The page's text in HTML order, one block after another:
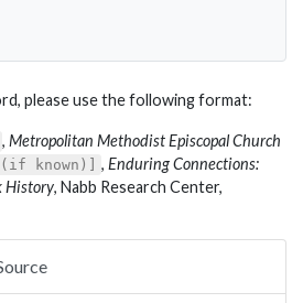
please use the following format:
, Metropolitan Methodist Episcopal Church
(if known)] , Enduring Connections:
History, Nabb Research Center,